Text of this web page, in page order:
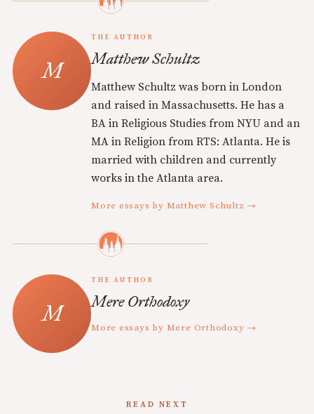
THE AUTHOR
Matthew Schultz
Matthew Schultz was born in London
and raised in Massachusetts. He has a
BA in Religious Studies from NYU and an
MA in Religion from RTS: Atlanta. He is
married with children and currently
works in the Atlanta area.
More essays by Matthew Schultz →
THE AUTHOR
Mere Orthodoxy
More essays by Mere Orthodoxy →
READ NEXT